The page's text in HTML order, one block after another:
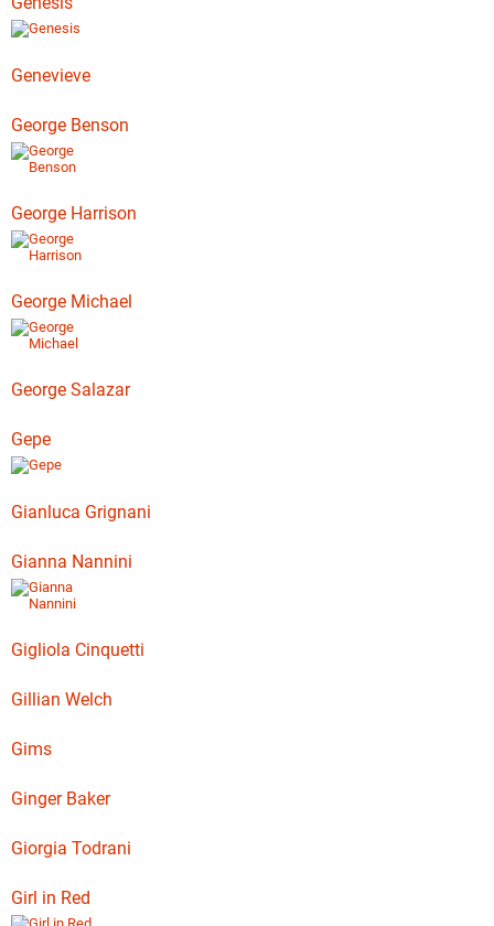
Genevieve
George Benson
George Harrison
George Michael
George Salazar
Gepe
Gianluca Grignani
Gianna Nannini
Gigliola Cinquetti
Gillian Welch
Gims
Ginger Baker
Giorgia Todrani
Girl in Red